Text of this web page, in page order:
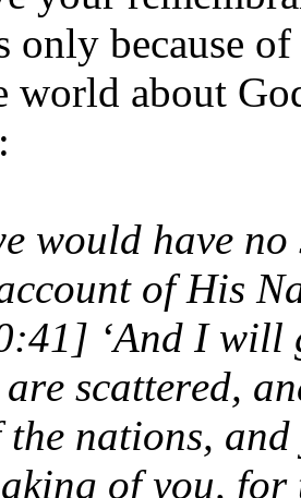
only because
world about
would have
of His
‘And I will
scattered,
the nations,
of you,